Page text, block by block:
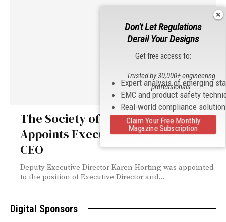
The Society of Women Engineers
Appoints Executive Director and
CEO
Deputy Executive Director Karen Horting was appointed
to the position of Executive Director and...
Digital Sponsors
Don't Let Regulations
Derail Your Designs
Get free access to:
Expert analysis of emerging
EMC and product safety
Real-world compliance
Trusted by 30,000+ engineering
professionals
Claim Your Free Monthly
Magazine Subscription